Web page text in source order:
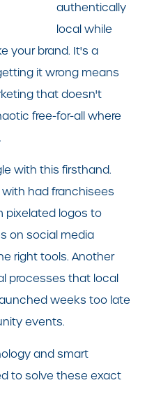
authentically
local while
your brand. It's a
it wrong means
that doesn't
free-for-all where
with this firsthand.
had franchisees
pixelated logos to
on social media
right tools. Another
processes that local
weeks too late
events.
and smart
to solve these exact